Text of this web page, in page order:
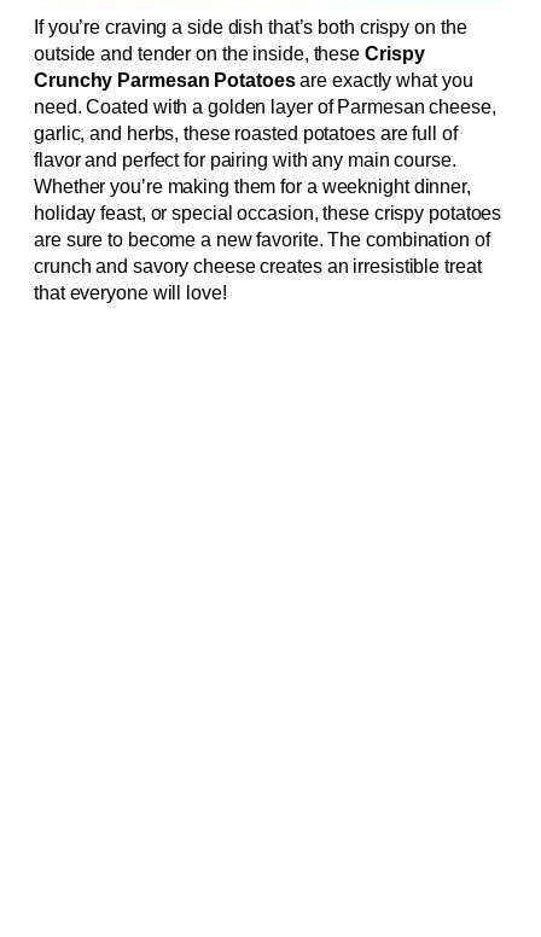
If you’re craving a side dish that’s both crispy on the
outside and tender on the inside, these Crispy
Crunchy Parmesan Potatoesare exactly what you
need. Coated with a golden layer of Parmesan cheese,
garlic, and herbs, these roasted potatoes are full of
flavor and perfect for pairing with any main course.
Whether you’re making them for a weeknight dinner,
holiday feast, or special occasion, these crispy potatoes
are sure to become a new favorite. The combination of
crunch and savory cheese creates an irresistible treat
that everyone will love!